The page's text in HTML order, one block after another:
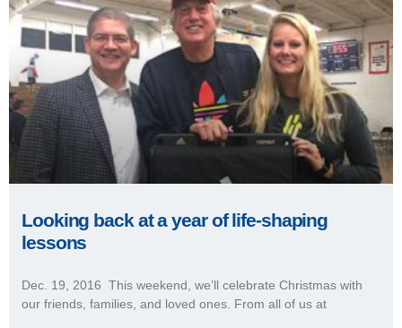
Looking back at a year of life-shaping
lessons
Dec. 19, 2016 This weekend, we’ll celebrate Christmas with
our friends, families, and loved ones. From all of us at